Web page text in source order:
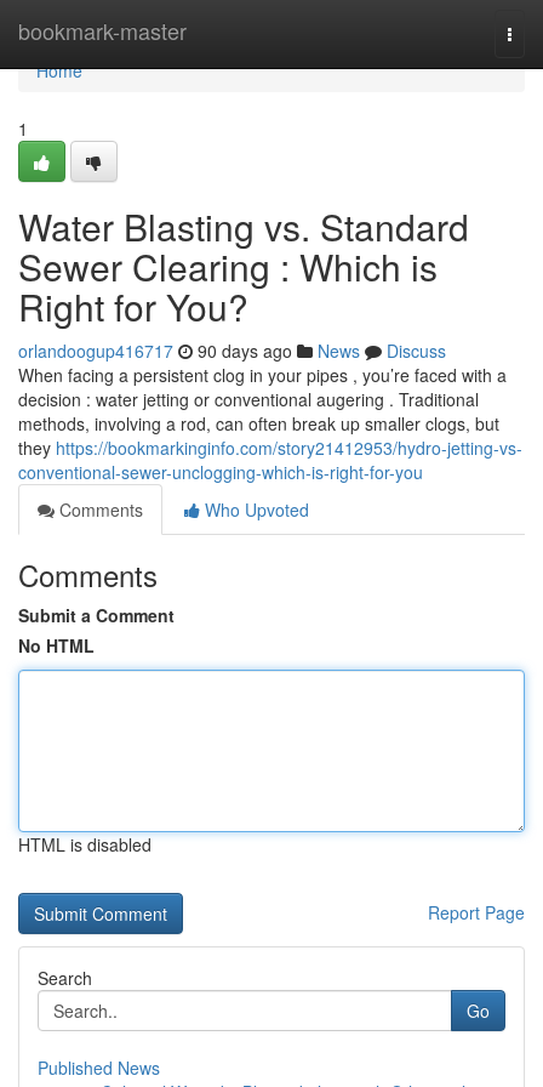
bookmark-master
Home
Home
1
Water Blasting vs. Standard
Sewer Clearing : Which is
Right for You?
orlandoogup416717 90 days ago News
Discuss
When facing a persistent clog in your pipes , you’re faced with a
decision : water jetting or conventional augering . Traditional
methods, involving a rod, can often break up smaller clogs, but
they https://bookmarkinginfo.com/story21412953/hydro-jetting-vs-
conventional-sewer-unclogging-which-is-right-for-you
Comments
Who Upvoted
Comments
Submit a Comment
No HTML
HTML is disabled
Report Page
Search
Go
Published News